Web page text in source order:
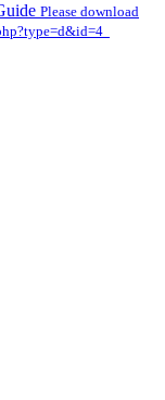
Please download